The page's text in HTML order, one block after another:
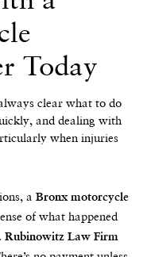
Today
clear what to do
and dealing with
when injuries
a Bronx motorcycle
of what happened
Rubinowitz Law Firm